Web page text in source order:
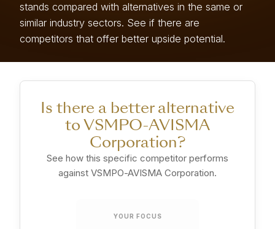
stands compared with alternatives in the same or
similar industry sectors. See if there are
competitors that offer better upside potential.
Is there a better alternative
to VSMPO-AVISMA
Corporation?
See how this specific competitor performs
against VSMPO-AVISMA Corporation.
YOUR FOCUS